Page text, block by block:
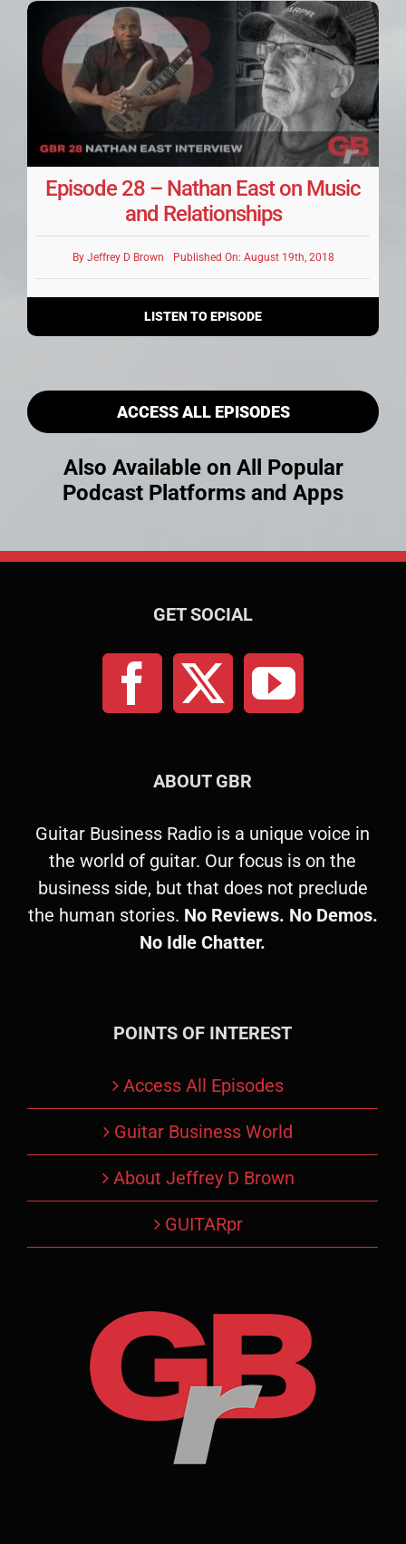
Episode 28 – Nathan East on Music
and Relationships
By Jeffrey D Brown Published On: August 19th, 2018
LISTEN TO EPISODE
ACCESS ALL EPISODES
Also Available on All Popular
Podcast Platforms and Apps
GET SOCIAL
ABOUT GBR
Guitar Business Radio is a unique voice in
the world of guitar. Our focus is on the
business side, but that does not preclude
the human stories. No Reviews. No Demos.
No Idle Chatter.
POINTS OF INTEREST
Access All Episodes
Guitar Business World
About Jeffrey D Brown
GUITARpr